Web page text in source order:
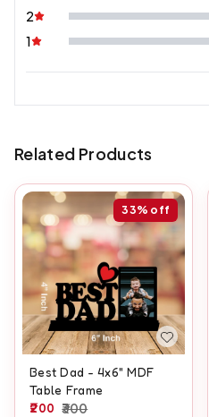
2
1
Related Products
33% off
Best Dad - 4x6" MDF
Table Frame
200 300